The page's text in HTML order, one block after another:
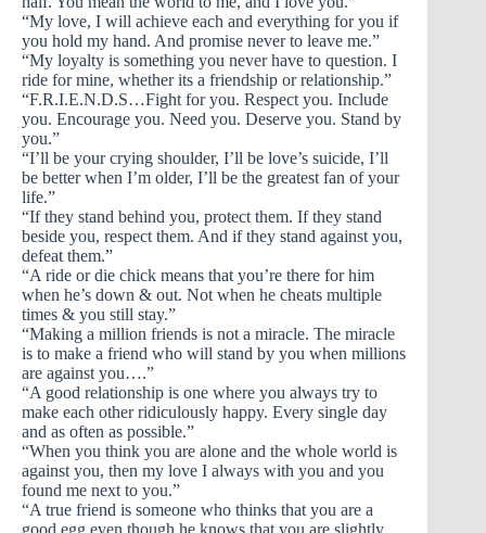
“My love, I will achieve each and everything for you if
you hold my hand. And promise never to leave me.”
“My loyalty is something you never have to question. I
ride for mine, whether its a friendship or relationship.”
“F.R.I.E.N.D.S…Fight for you. Respect you. Include
you. Encourage you. Need you. Deserve you. Stand by
you.”
“I’ll be your crying shoulder, I’ll be love’s suicide, I’ll
be better when I’m older, I’ll be the greatest fan of your
life.”
“If they stand behind you, protect them. If they stand
beside you, respect them. And if they stand against you,
defeat them.”
“A ride or die chick means that you’re there for him
when he’s down & out. Not when he cheats multiple
times & you still stay.”
“Making a million friends is not a miracle. The miracle
is to make a friend who will stand by you when millions
are against you….”
“A good relationship is one where you always try to
make each other ridiculously happy. Every single day
and as often as possible.”
“When you think you are alone and the whole world is
against you, then my love I always with you and you
found me next to you.”
“A true friend is someone who thinks that you are a
good egg even though he knows that you are slightly